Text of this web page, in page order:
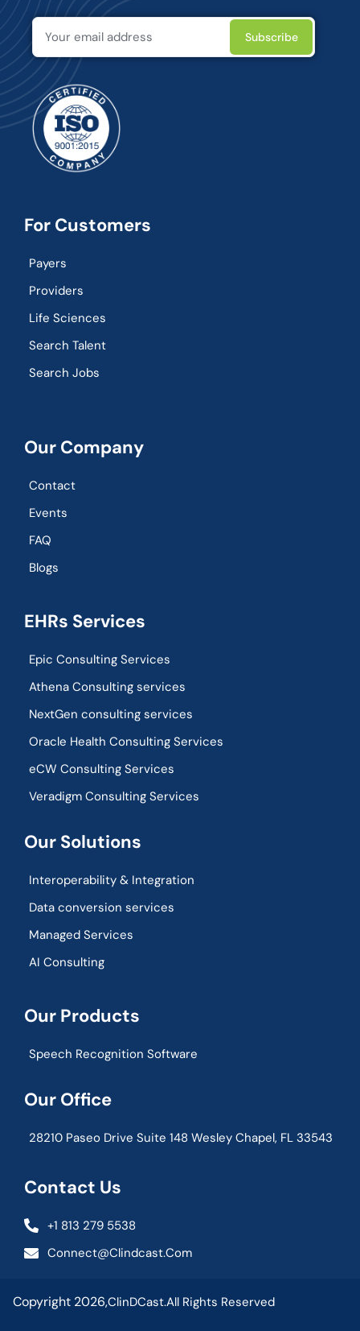
For Customers
Payers
Providers
Life Sciences
Search Talent
Search Jobs
Our Company
Contact
Events
FAQ
Blogs
EHRs Services
Epic Consulting Services
Athena Consulting services
NextGen consulting services
Oracle Health Consulting Services
eCW Consulting Services
Veradigm Consulting Services
Our Solutions
Interoperability & Integration​
Data conversion services
Managed Services
AI Consulting
Our Products
Speech Recognition Software
Our Office
28210 Paseo Drive Suite 148 Wesley Chapel, FL 33543
Contact Us
+1 813 279 5538
Connect@clindcast.com
Copyright 2026,ClinDCast.All Rights Reserved